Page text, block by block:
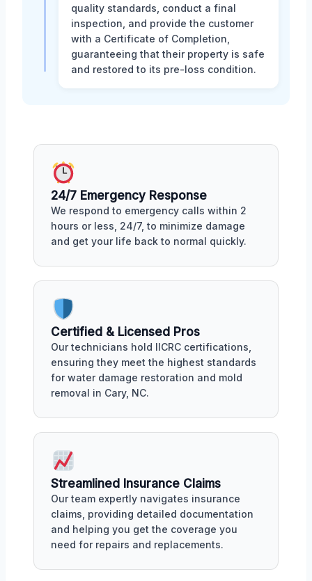
quality standards, conduct a final
inspection, and provide the customer
with a Certificate of Completion,
guaranteeing that their property is safe
and restored to its pre-loss condition.
24/7 Emergency Response
We respond to emergency calls within 2
hours or less, 24/7, to minimize damage
and get your life back to normal quickly.
Certified & Licensed Pros
Our technicians hold IICRC certifications,
ensuring they meet the highest standards
for water damage restoration and mold
removal in Cary, NC.
Streamlined Insurance Claims
Our team expertly navigates insurance
claims, providing detailed documentation
and helping you get the coverage you
need for repairs and replacements.